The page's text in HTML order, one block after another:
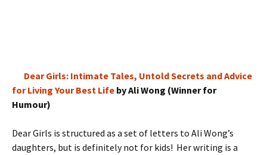
Dear Girls: Intimate Tales, Untold Secrets and Advice
for Living Your Best Life by Ali Wong (Winner for
Humour)
Dear Girls is structured as a set of letters to Ali Wong’s
daughters, but is definitely not for kids! Her writing is a